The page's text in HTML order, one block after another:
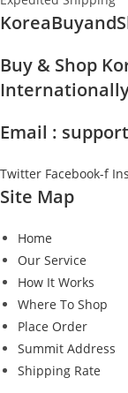
Buy & Shop
Email :
Twitter Facebook-f
Site Map
Home
Our Service
How It Works
Where To Shop
Place Order
Summit Address
Shipping Rate